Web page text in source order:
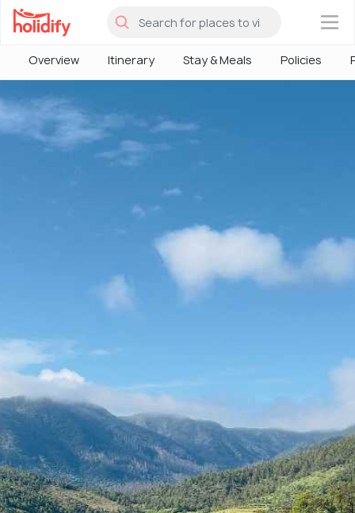
×
Overview Itinerary Stay & Meals Policies